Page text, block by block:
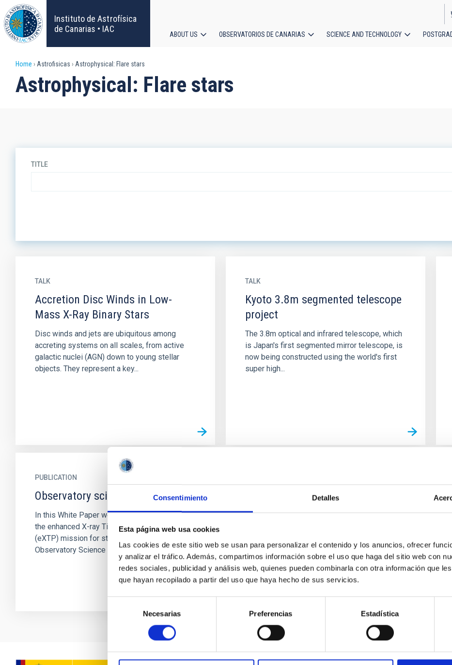
Consentimiento Detalles
Esta página web usa cookies
Las cookies de este sitio web se usan para personalizar el contenido y los anuncios, ofrecer
y analizar el tráfico. Además, compartimos información sobre el uso que haga del sitio web con
redes sociales, publicidad y análisis web, quienes pueden combinarla con otra información que
que hayan recopilado a partir del uso que haya hecho de sus servicios.
consentimiento
Necesarias Preferencias Estadística
Skip
to
main
content
Instituto de Astrofísica
de Canarias • IAC
navigation
ABOUT US OBSERVATORIOS DE CANARIAS SCIENCE AND TECHNOLOGY
Breadcrumb
Home Astrofisicas Astrophysical: Flare stars
Astrophysical: Flare stars
TITLE
TALK
Accretion Disc Winds in Low-
Mass X-Ray Binary Stars
Disc winds and jets are ubiquitous among
accreting systems on all scales, from active
galactic nuclei (AGN) down to young stellar
objects. They represent a key...
TALK
Kyoto 3.8m segmented telescope
project
The 3.8m optical and infrared telescope, which
is Japan's first segmented mirror telescope, is
now being constructed using the world's first
super high...
PUBLICATION
Observatory science with eXTP
In this White Paper we present the potential of
the enhanced X-ray Timing and Polarimetry
(eXTP) mission for studies related to
Observatory Science targets...